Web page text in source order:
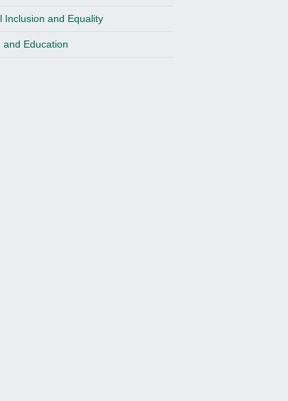
Inclusion and Equality
and Education